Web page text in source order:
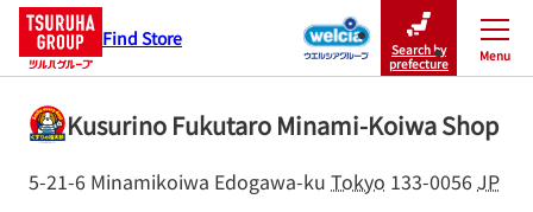
Find Store
Search by
prefecture
Menu
Close
Kusurino Fukutaro Minami-Koiwa Shop
5-21-6 Minamikoiwa Edogawa-ku Tokyo 133-0056JP